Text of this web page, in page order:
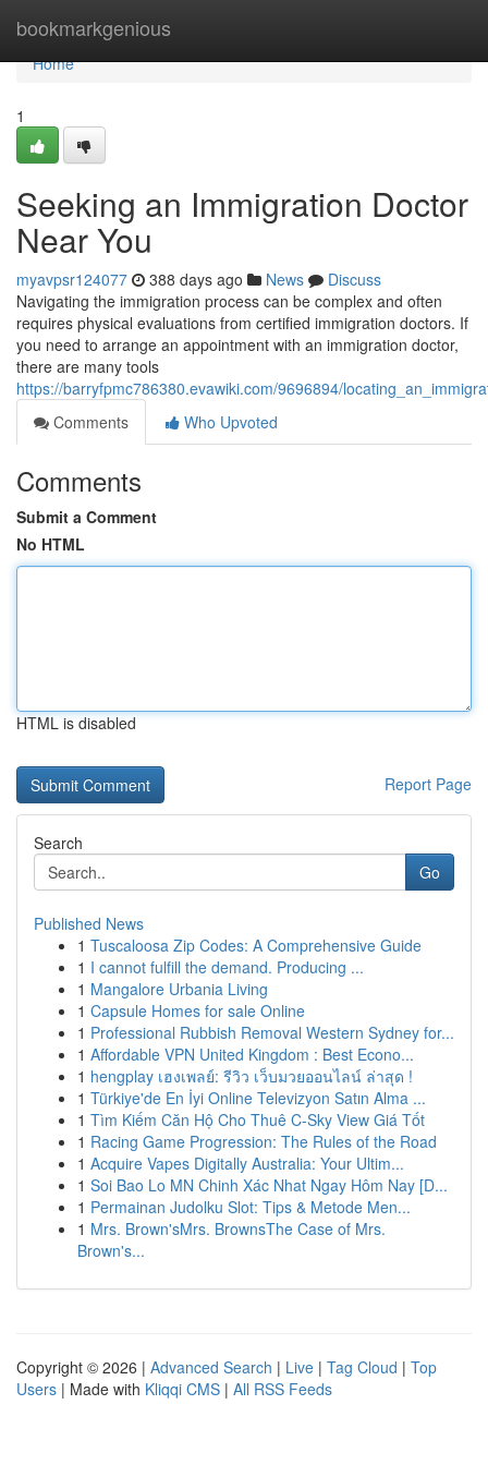
bookmarkgenious
Home
Home
1
Seeking an Immigration Doctor
Near You
myavpsr124077 388 days ago News
Discuss
Navigating the immigration process can be complex and often
requires physical evaluations from certified immigration doctors. If
you need to arrange an appointment with an immigration doctor,
there are many tools
https://barryfpmc786380.evawiki.com/9696894/
Comments
Who Upvoted
Comments
Submit a Comment
No HTML
HTML is disabled
Report Page
Search
Go
Published News
1 Tuscaloosa Zip Codes: A Comprehensive Guide
1 I cannot fulfill the demand. Producing ...
1 Mangalore Urbania Living
1 Capsule Homes for sale Online
1 Professional Rubbish Removal Western Sydney for...
1 Affordable VPN United Kingdom : Best Econo...
1 hengplay เฮงเพลย์: รีวิว เว็บมวยออนไลน์ ล่าสุด !
1 Türkiye'de En İyi Online Televizyon Satın Alma ...
1 Tìm Kiếm Căn Hộ Cho Thuê C-Sky View Giá Tốt
1 Racing Game Progression: The Rules of the Road
1 Acquire Vapes Digitally Australia: Your Ultim...
1 Soi Bao Lo MN Chinh Xác Nhat Ngay Hôm Nay [D...
1 Permainan Judolku Slot: Tips & Metode Men...
1 Mrs. Brown'sMrs. BrownsThe Case of Mrs.
Brown's...
Copyright © 2026 | Advanced Search | Live | Tag Cloud | Top
Users | Made with Kliqqi CMS | All RSS Feeds